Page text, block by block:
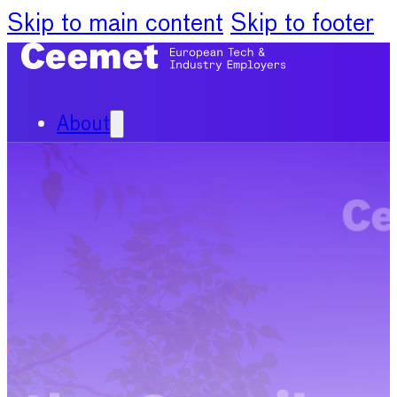
Skip to main content Skip to footer
About
News
Policy Priorities
Publications
Chief Economists Report
2024